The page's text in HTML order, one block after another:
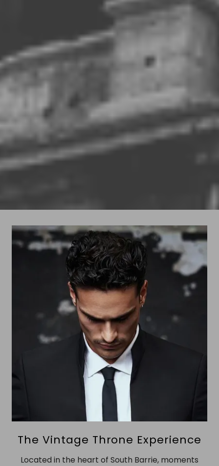
The Vintage Throne Experience
Located in the heart of South Barrie, moments